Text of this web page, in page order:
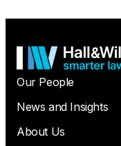
Our People
News and Insights
About Us